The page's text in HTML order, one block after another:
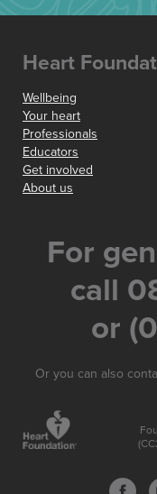
Heart
Wellbeing
Your heart
Professionals
Educators
Get involved
About us
For
call
or
Or you can also